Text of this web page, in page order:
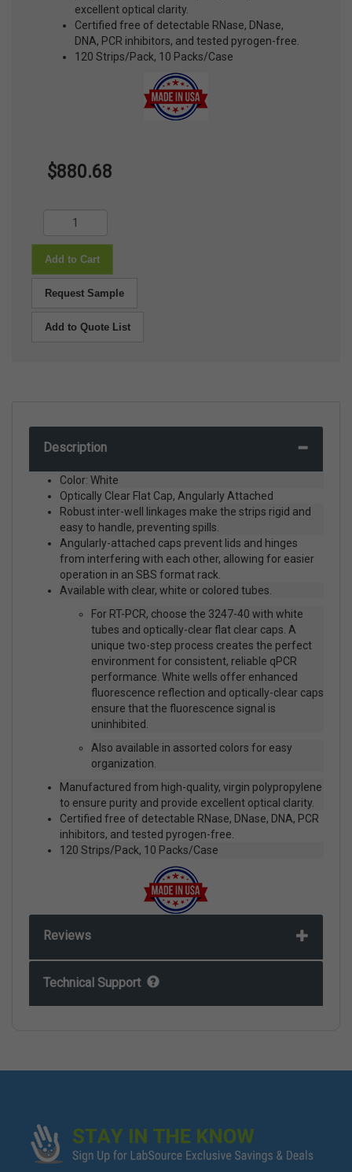
excellent optical clarity.
Certified free of detectable RNase, DNase,
DNA, PCR inhibitors, and tested pyrogen-free.
120 Strips/Pack, 10 Packs/Case
$880.68
Add to Cart
Request Sample
Add to Quote List
Description
Color: White
Optically Clear Flat Cap, Angularly Attached
Robust inter-well linkages make the strips rigid and
easy to handle, preventing spills.
Angularly-attached caps prevent lids and hinges
from interfering with each other, allowing for easier
operation in an SBS format rack.
Available with clear, white or colored tubes.
For RT-PCR, choose the 3247-40 with white
tubes and optically-clear flat clear caps. A
unique two-step process creates the perfect
environment for consistent, reliable qPCR
performance. White wells offer enhanced
fluorescence reflection and optically-clear caps
ensure that the fluorescence signal is
uninhibited.
Also available in assorted colors for easy
organization.
Manufactured from high-quality, virgin polypropylene
to ensure purity and provide excellent optical clarity.
Certified free of detectable RNase, DNase, DNA, PCR
inhibitors, and tested pyrogen-free.
120 Strips/Pack, 10 Packs/Case
Reviews
Technical Support